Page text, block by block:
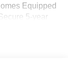
Equipped
5-year
8-Speed